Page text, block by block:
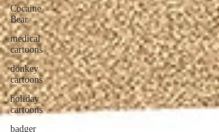
Cocaine
Bear
medical
cartoons
donkey
cartoons
holiday
cartoons
badger